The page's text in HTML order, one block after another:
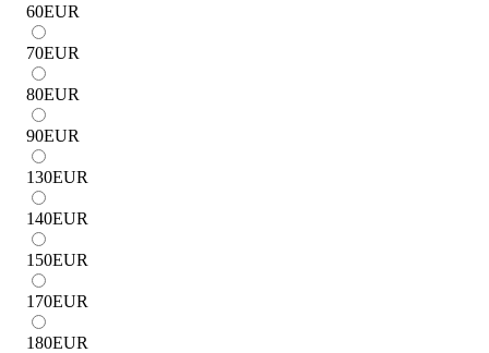
60EUR
70EUR
80EUR
90EUR
130EUR
140EUR
150EUR
170EUR
180EUR